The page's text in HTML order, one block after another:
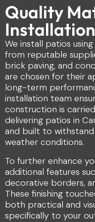
Quality
Installation
We install patios
from reputable
brick paving, and
are chosen for their
long-term
installation team
construction is
delivering patios in
and built to withstand
weather conditions.
To further enhance
additional features
decorative borders,
These finishing
both practical and
specifically to your